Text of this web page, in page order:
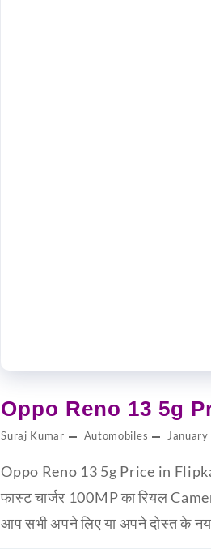
Oppo Reno 13 5g
Suraj Kumar Automobiles
Oppo Reno 13 5g Price in
फास्ट चार्जर 100MP का रियल
आप सभी अपने लिए या अपने दोस्त के